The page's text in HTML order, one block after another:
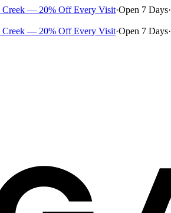
Creek — 20% Off Every Visit·Open 7 Days·
Creek — 20% Off Every Visit·Open 7 Days·